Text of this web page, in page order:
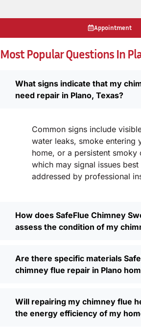
Appointment
Most Popular Questions In
What signs indicate that my
need repair in Plano, Texas?
Common signs include
water leaks, smoke entering
home, or a persistent smoky
which may signal issues best
addressed by professional
How does SafeFlue Chimney
assess the condition of my
Are there specific materials
chimney flue repair in Plano
Will repairing my chimney flue
the energy efficiency of my